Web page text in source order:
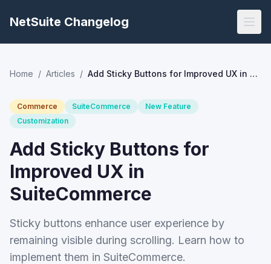
NetSuite Changelog
Home / Articles / Add Sticky Buttons for Improved UX in SuiteCommerce
Commerce SuiteCommerce
New Feature
Customization
Add Sticky Buttons for
Improved UX in
SuiteCommerce
Sticky buttons enhance user experience by
remaining visible during scrolling. Learn how to
implement them in SuiteCommerce.